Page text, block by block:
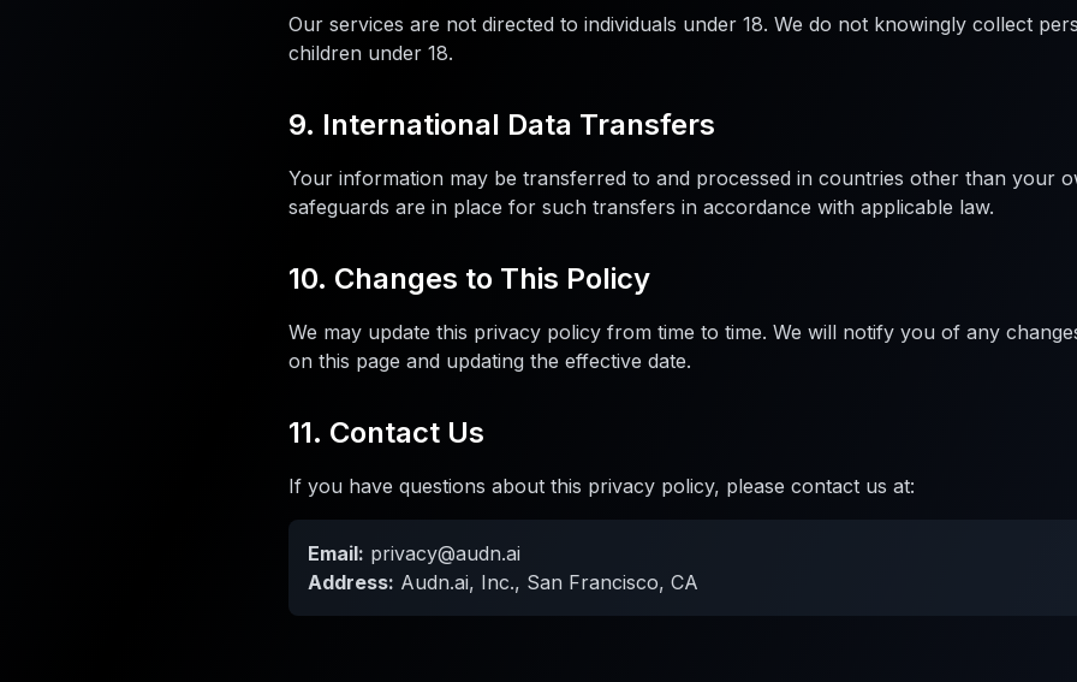
Our services are not directed to individuals under 18. We do not knowingly collect
children under 18.
9. International Data Transfers
Your information may be transferred to and processed in countries other than your
safeguards are in place for such transfers in accordance with applicable law.
10. Changes to This Policy
We may update this privacy policy from time to time. We will notify you of any
on this page and updating the effective date.
11. Contact Us
If you have questions about this privacy policy, please contact us at:
Email: privacy@audn.ai
Address: Audn.ai, Inc., San Francisco, CA